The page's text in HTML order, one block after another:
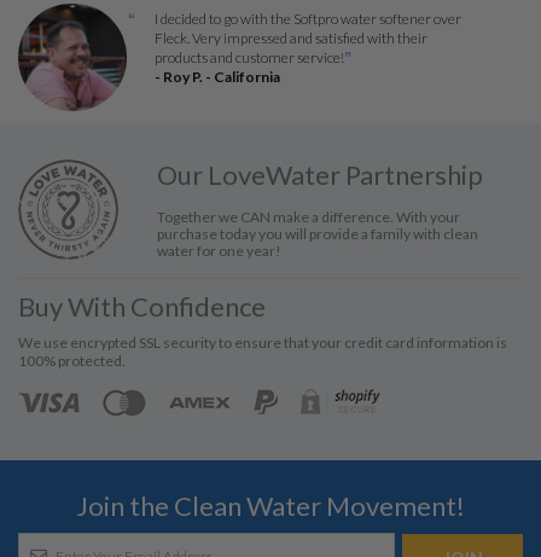
“
I decided to go with the Softpro water softener over
Fleck. Very impressed and satisfied with their
products and customer service!”
- Roy P. - California
Our LoveWater Partnership
Together we CAN make a difference. With your
purchase today you will provide a family with clean
water for one year!
Buy With Confidence
We use encrypted SSL security to ensure that your credit card information is
100% protected.
Join the Clean Water Movement!